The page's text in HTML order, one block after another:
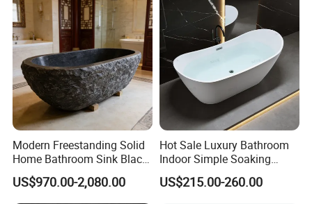
Modern Freestanding Solid
Home Bathroom Sink Black
Stone Antique Marble Bath
Tub Natural Stone Bathtub
US$970.00-2,080.00
Hot Sale Luxury Bathroom
Indoor Simple Soaking
Freestanding Acrylic
Bathtub (LT-713)
US$215.00-260.00